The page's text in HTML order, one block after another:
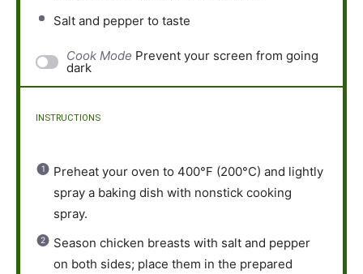
Salt and pepper to taste
Cook Mode Prevent your screen from going
dark
INSTRUCTIONS
Preheat your oven to 400°F (200°C) and lightly
spray a baking dish with nonstick cooking
spray.
Season chicken breasts with salt and pepper
on both sides; place them in the prepared